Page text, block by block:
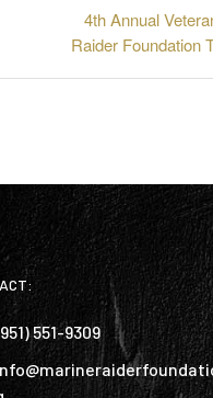
4th Annual
Raider Foundation
551-9309